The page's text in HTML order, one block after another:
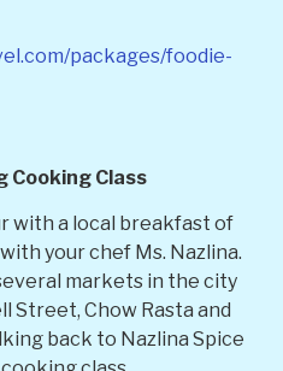
packages/foodie-
Cooking Class
with a local breakfast of
your chef Ms. Nazlina.
markets in the city
Street, Chow Rasta and
back to Nazlina Spice